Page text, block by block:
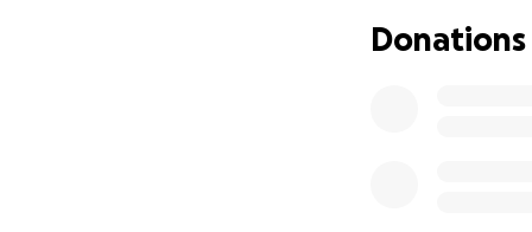
Your generous
Donations